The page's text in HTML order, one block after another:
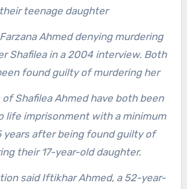
their teenage daughter
Ahmed denying murdering
Shafilea in a 2004 interview. Both
found guilty of murdering her
of Shafilea Ahmed have both been
life imprisonment with a minimum
years after being found guilty of
their 17-year-old daughter.
said Iftikhar Ahmed, a 52-year-